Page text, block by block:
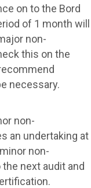
on to the Bord
of 1 month will
non-
this on the
necessary.
non-
an undertaking at
non-
next audit and